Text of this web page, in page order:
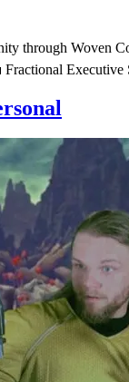
through Woven
Executive